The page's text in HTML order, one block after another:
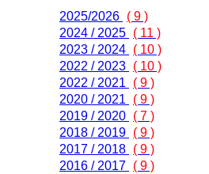
2025/2026 ( 9 )
2024 / 2025 ( 11 )
2023 / 2024 ( 10 )
2022 / 2023 ( 10 )
2022 / 2021
( 9 )
2020 / 2021
( 9 )
2019 / 2020 ( 7 )
2018 / 2019 ( 9 )
2017 / 2018 ( 9 )
2016 / 2017 ( 9 )